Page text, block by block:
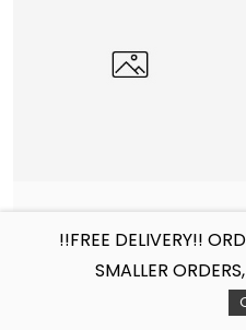
SEASONING-1KG
!!FREE DELIVERY!!
SMALLER